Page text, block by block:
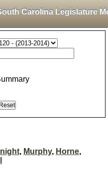
Carolina Legislature
, Murphy, Horne,